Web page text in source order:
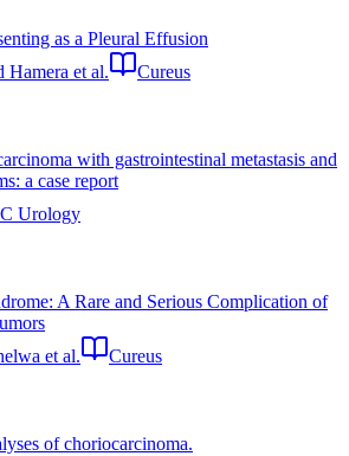
as a Pleural Effusion
Hamera et al.
Cureus
with gastrointestinal metastasis and
a case report
Urology
A Rare and Serious Complication of
et al.
Cureus
of choriocarcinoma.